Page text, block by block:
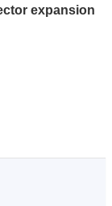
expansion